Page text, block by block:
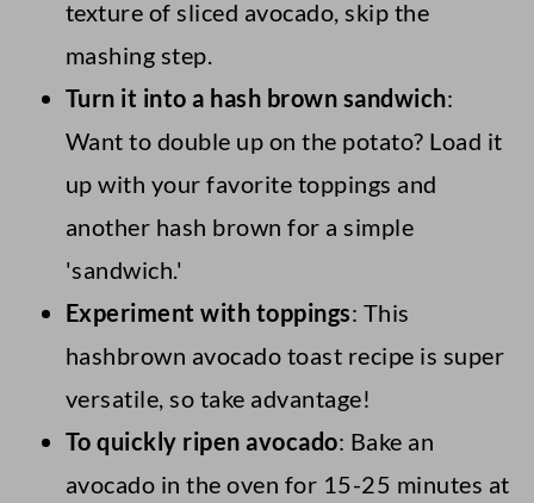
However, if you have any leftovers, they
will keep for a day or two in airtight
containers in the refrigerator. Just ensure
you add plenty of lime juice to the
avocado to keep it green.
brown and feels very soft, it's likely gone
bad. If the stem doesn't easily lift up or is
a very pale color and feels firm, it needs
to ripen further.
texture of sliced avocado, skip the
mashing step.
Turn it into a hash brown sandwich:
Want to double up on the potato? Load it
up with your favorite toppings and
another hash brown for a simple
'sandwich.'
Experiment with toppings: This
hashbrown avocado toast recipe is super
versatile, so take advantage!
To quickly ripen avocado: Bake an
avocado in the oven for 15-25 minutes at